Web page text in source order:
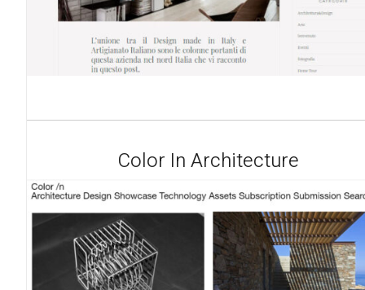
Color In Architecture